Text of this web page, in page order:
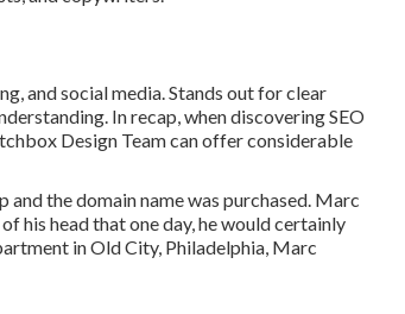
and social media. Stands out for clear
In recap, when discovering SEO
Design Team can offer considerable
and the domain name was purchased. Marc
his head that one day, he would certainly
in Old City, Philadelphia, Marc